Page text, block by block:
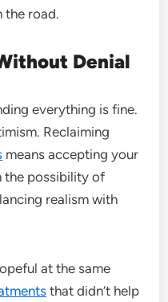
the road.
Denial
everything is fine.
Reclaiming
means accepting your
the possibility of
realism with
at the same
that didn’t help